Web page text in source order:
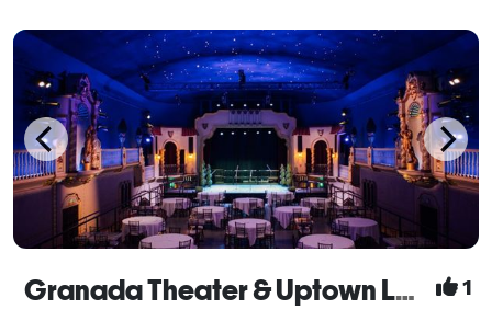
Granada Theater & Uptown Lobby 1